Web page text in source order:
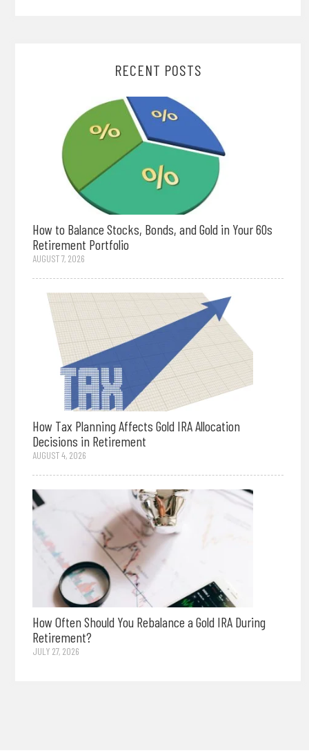
RECENT POSTS
How to Balance Stocks, Bonds, and Gold in Your 60s
Retirement Portfolio
AUGUST 7, 2026
How Tax Planning Affects Gold IRA Allocation
Decisions in Retirement
AUGUST 4, 2026
How Often Should You Rebalance a Gold IRA During
Retirement?
JULY 27, 2026